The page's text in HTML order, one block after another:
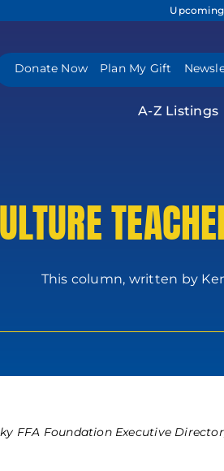
Donate Now Plan My Gift
A-Z Listings
This column, written by
FFA Foundation Executive